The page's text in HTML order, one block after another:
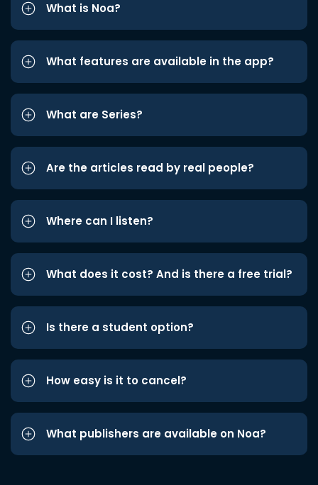
What is Noa?
What features are available in the app?
What are Series?
Are the articles read by real people?
Where can I listen?
What does it cost? And is there a free trial?
Is there a student option?
How easy is it to cancel?
What publishers are available on Noa?